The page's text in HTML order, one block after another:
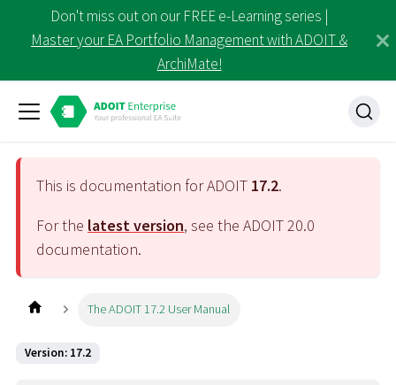
Don't miss out on our FREE e-Learning series |
Master your EA Portfolio Management with ADOIT &
ArchiMate!
This is documentation for ADOIT 17.2.
For the latest version, see the ADOIT20.0
documentation.
The ADOIT 17.2 User Manual
Version: 17.2